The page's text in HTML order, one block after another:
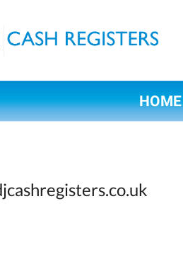
HOME